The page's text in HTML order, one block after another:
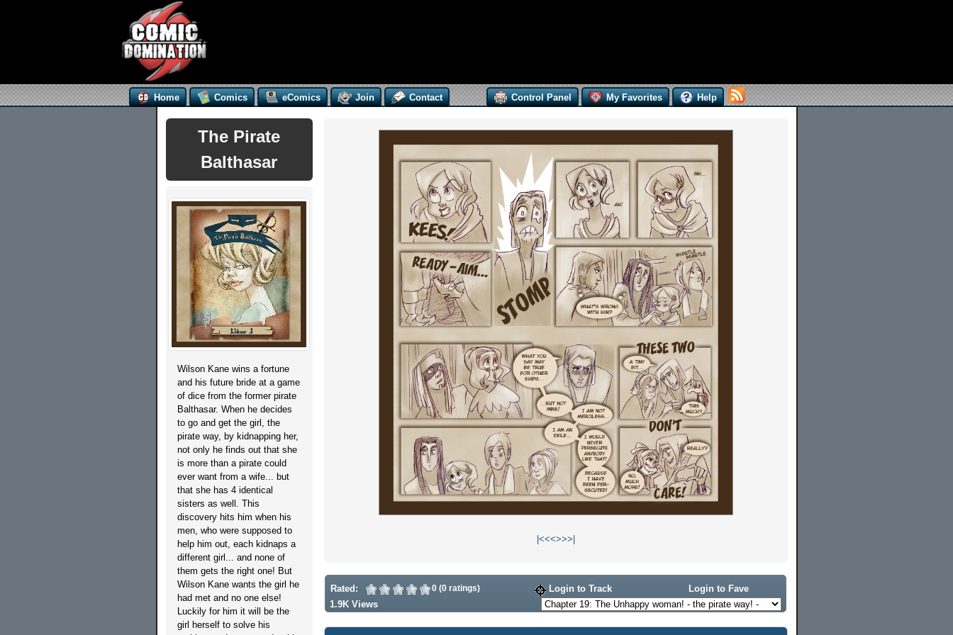
Home Comics eComics Join Contact Control Panel My Favorites Help
The Pirate
Balthasar
Wilson Kane wins a fortune
and his future bride at a game
of dice from the former pirate
Balthasar. When he decides
to go and get the girl, the
pirate way, by kidnapping her,
not only he finds out that she
is more than a pirate could
ever want from a wife... but
that she has 4 identical
sisters as well. This
discovery hits him when his
men, who were supposed to
help him out, each kidnaps a
different girl... and none of
them gets the right one! But
Wilson Kane wants the girl he
had met and no one else!
Luckily for him it will be the
girl herself to solve his
|<<<>>>|
Rated: 0 (0 ratings) Login to Track
Login to Fave
1.9K Views